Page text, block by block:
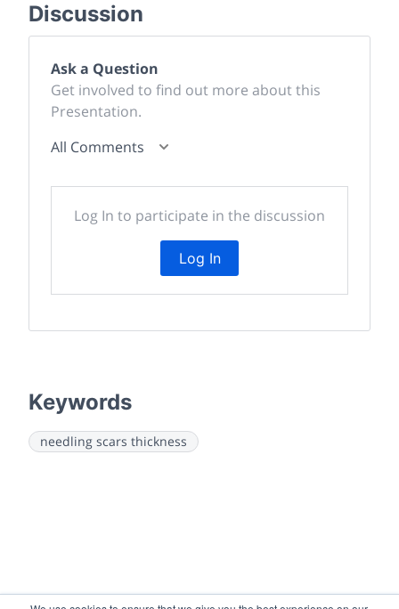
Discussion
Ask a Question
Get involved to find out more about this
Presentation.
All Comments
Log In to participate in the discussion
Log In
Keywords
needling scars thickness